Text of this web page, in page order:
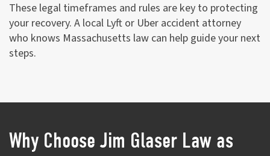
These legal timeframes and rules are key to protecting
your recovery. A local Lyft or Uber accident attorney
who knows Massachusetts law can help guide your next
steps.
Why Choose Jim Glaser Law as